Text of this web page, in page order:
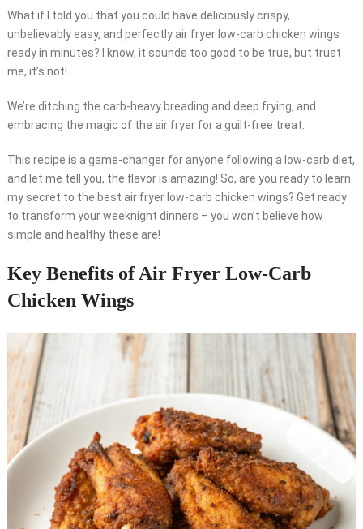
What if I told you that you could have deliciously crispy,
unbelievably easy, and perfectly air fryer low-carb chicken wings
ready in minutes? I know, it sounds too good to be true, but trust
me, it’s not!
We’re ditching the carb-heavy breading and deep frying, and
embracing the magic of the air fryer for a guilt-free treat.
This recipe is a game-changer for anyone following a low-carb diet,
and let me tell you, the flavor is amazing! So, are you ready to learn
my secret to the best air fryer low-carb chicken wings? Get ready
to transform your weeknight dinners – you won’t believe how
simple and healthy these are!
Key Benefits of Air Fryer Low-Carb
Chicken Wings